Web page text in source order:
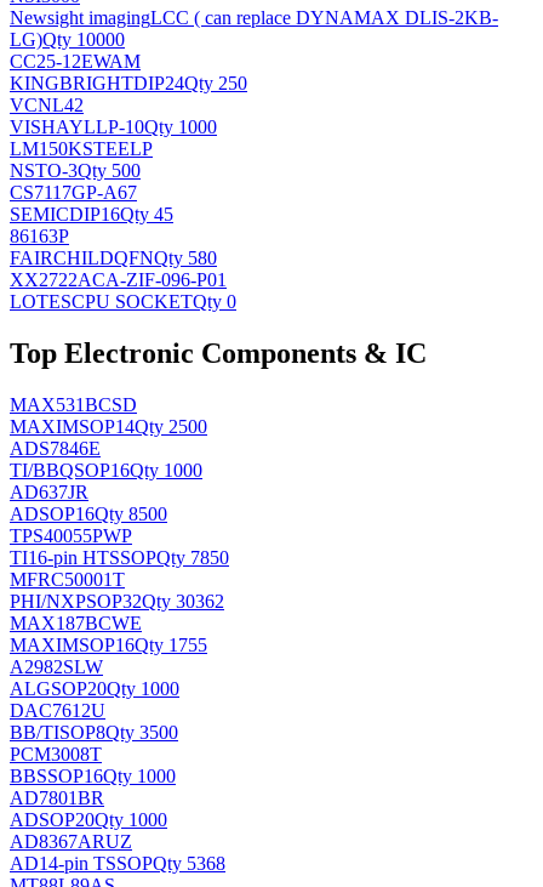
Newsight imagingLCC ( can replace DYNAMAX DLIS-2KB-
LG)Qty 10000
CC25-12EWAM
KINGBRIGHTDIP24Qty 250
VCNL42
VISHAYLLP-10Qty 1000
LM150KSTEELP
NSTO-3Qty 500
CS7117GP-A67
SEMICDIP16Qty 45
86163P
FAIRCHILDQFNQty 580
XX2722ACA-ZIF-096-P01
LOTESCPU SOCKETQty 0
Top Electronic Components & IC
MAX531BCSD
MAXIMSOP14Qty 2500
ADS7846E
TI/BBQSOP16Qty 1000
AD637JR
ADSOP16Qty 8500
TPS40055PWP
TI16-pin HTSSOPQty 7850
MFRC50001T
PHI/NXPSOP32Qty 30362
MAX187BCWE
MAXIMSOP16Qty 1755
A2982SLW
ALGSOP20Qty 1000
DAC7612U
BB/TISOP8Qty 3500
PCM3008T
BBSSOP16Qty 1000
AD7801BR
ADSOP20Qty 1000
AD8367ARUZ
AD14-pin TSSOPQty 5368